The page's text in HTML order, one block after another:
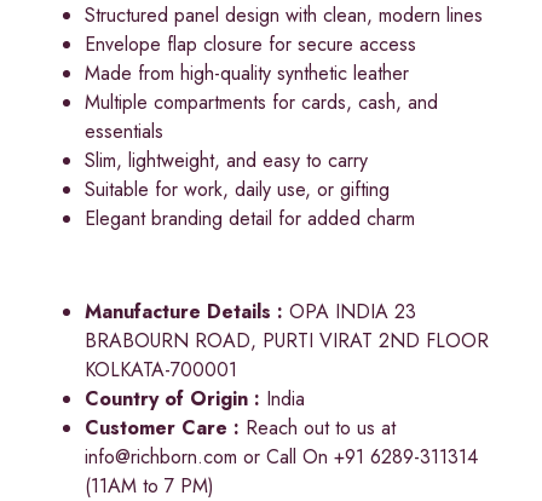
Structured panel design with clean, modern lines
Envelope flap closure for secure access
Made from high-quality synthetic leather
Multiple compartments for cards, cash, and
essentials
Slim, lightweight, and easy to carry
Suitable for work, daily use, or gifting
Elegant branding detail for added charm
Manufacture Details : OPA INDIA 23
BRABOURN ROAD, PURTI VIRAT 2ND FLOOR
KOLKATA-700001
Country of Origin : India
Customer Care : Reach out to us at
info@richborn.com or Call On +91 6289-311314
(11AM to 7 PM)